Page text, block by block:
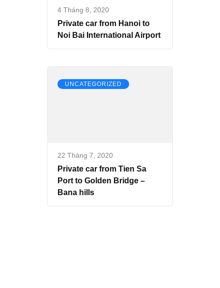
4 Tháng 8, 2020
Private car from Hanoi to
Noi Bai International Airport
UNCATEGORIZED
22 Tháng 7, 2020
Private car from Tien Sa
Port to Golden Bridge –
Bana hills